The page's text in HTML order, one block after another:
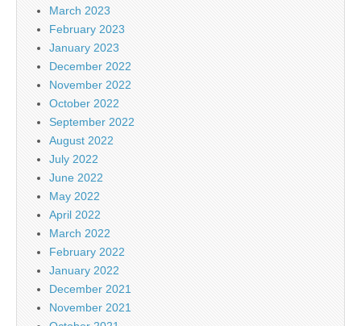
March 2023
February 2023
January 2023
December 2022
November 2022
October 2022
September 2022
August 2022
July 2022
June 2022
May 2022
April 2022
March 2022
February 2022
January 2022
December 2021
November 2021